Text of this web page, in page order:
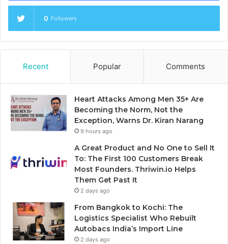
0 Followers
Recent Popular Comments
Heart Attacks Among Men 35+ Are
Becoming the Norm, Not the
Exception, Warns Dr. Kiran Narang
9 hours ago
A Great Product and No One to Sell It
To: The First 100 Customers Break
Most Founders. Thriwin.io Helps
Them Get Past It
2 days ago
From Bangkok to Kochi: The
Logistics Specialist Who Rebuilt
Autobacs India’s Import Line
2 days ago